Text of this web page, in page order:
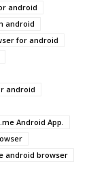
android
android
for android
android
Android App.
android browser